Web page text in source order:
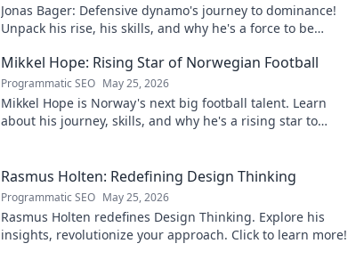
Jonas Bager: Defensive dynamo's journey to dominance!
Unpack his rise, his skills, and why he's a force to be
Mikkel Hope: Rising Star of Norwegian Football
Programmatic SEO May 25, 2026
Mikkel Hope is Norway's next big football talent. Learn
about his journey, skills, and why he's a rising star to
Rasmus Holten: Redefining Design Thinking
Programmatic SEO May 25, 2026
Rasmus Holten redefines Design Thinking. Explore his
insights, revolutionize your approach. Click to learn more!